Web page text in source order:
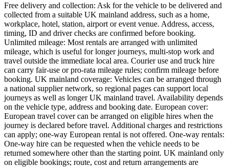
Free delivery and collection: Ask for the vehicle to be delivered and
collected from a suitable UK mainland address, such as a home,
workplace, hotel, station, airport or event venue. Address, access,
timing, ID and driver checks are confirmed before booking.
Unlimited mileage: Most rentals are arranged with unlimited
mileage, which is useful for longer journeys, multi-stop work and
travel outside the immediate local area. Courier use and truck hire
can carry fair-use or pro-rata mileage rules; confirm mileage before
booking. UK mainland coverage: Vehicles can be arranged through
a national supplier network, so regional pages can support local
journeys as well as longer UK mainland travel. Availability depends
on the vehicle type, address and booking date. European cover:
European travel cover can be arranged on eligible hires when the
journey is declared before travel. Additional charges and restrictions
can apply; one-way European rental is not offered. One-way rentals:
One-way hire can be requested when the vehicle needs to be
returned somewhere other than the starting point. UK mainland only
on eligible bookings; route, cost and return arrangements are